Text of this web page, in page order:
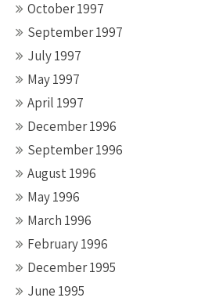
October 1997
September 1997
July 1997
May 1997
April 1997
December 1996
September 1996
August 1996
May 1996
March 1996
February 1996
December 1995
June 1995